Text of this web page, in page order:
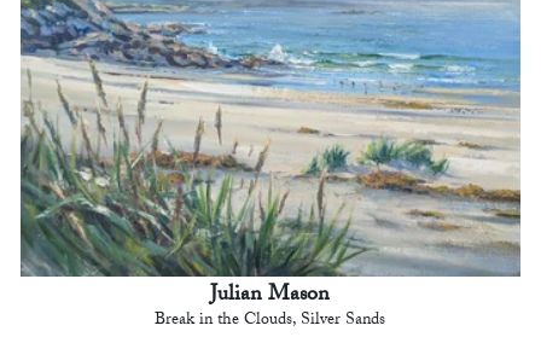
Julian Mason
Break in the Clouds, Silver Sands